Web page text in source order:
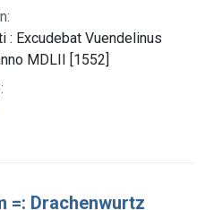
: Excudebat Vuendelinus
MDLII [1552]
=: Drachenwurtz